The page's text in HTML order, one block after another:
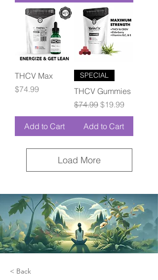
THCV Max
Price
$74.99
Add to Cart
SPECIAL
THCV Gummies
Regular Price
$74.99 Sale Price
$19.99
Add to Cart
Load More
< Back